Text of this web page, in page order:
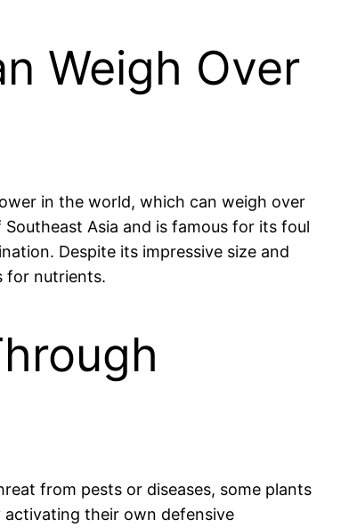
Weigh Over
in the world, which can weigh over
Asia and is famous for its foul
Despite its impressive size and
for nutrients.
from pests or diseases, some plants
activating their own defensive